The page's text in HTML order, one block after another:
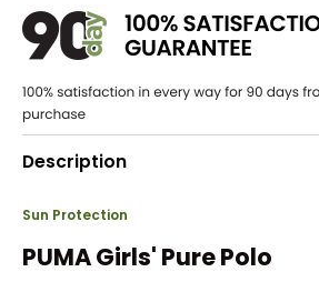
Description
Sun Protection
PUMA Girls' Pure Polo